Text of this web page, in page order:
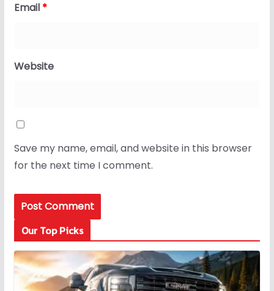
Email *
Website
Save my name, email, and website in this browser
for the next time I comment.
Our Top Picks